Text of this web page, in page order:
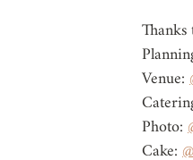
Venue:
Photo:
Cake: